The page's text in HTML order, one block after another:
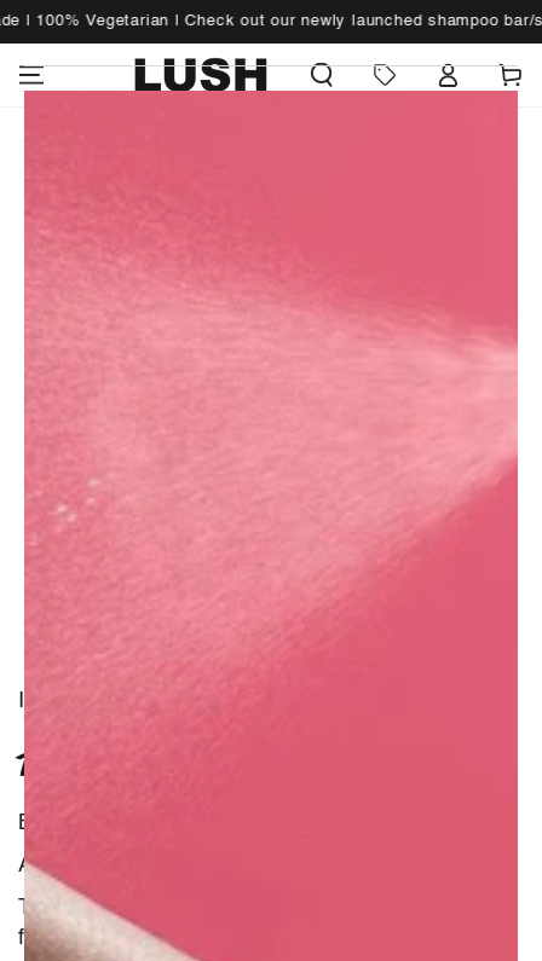
SKIP TO
CONTENT
100% Vegetarian | Check out our newly launched shampoo bar/
WHAT'S NEW
Cart
INGREDIENT
TUBEROSE ABSOLUTE
Benefit : Natural
Additional Information :
The tuberose is one of the most fragrant of all
flowers.